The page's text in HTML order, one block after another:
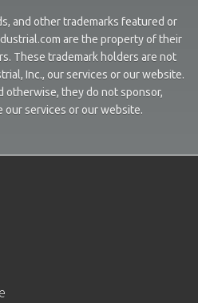
and other trademarks featured or
are the property of their
These trademark holders are not
Inc., our services or our website.
otherwise, they do not sponsor,
our services or our website.